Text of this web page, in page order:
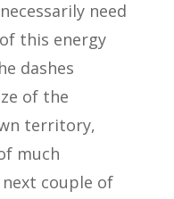
need
this energy
dashes
of the
territory,
much
couple of